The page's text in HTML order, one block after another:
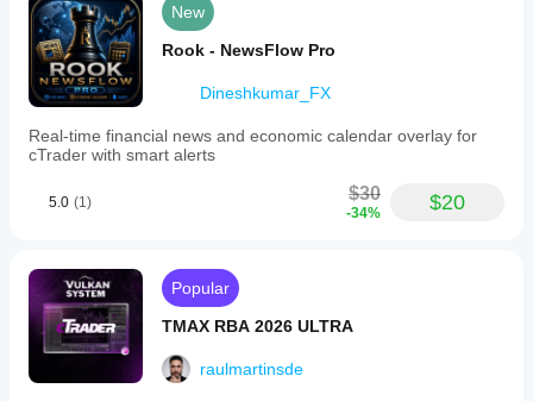
New
Rook - NewsFlow Pro
Dineshkumar_FX
Real-time financial news and economic calendar overlay for
cTrader with smart alerts
5.0 (1) $30
-34% $20
Popular
TMAX RBA 2026 ULTRA
raulmartinsde